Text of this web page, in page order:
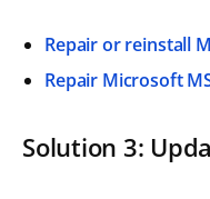
Repair or reinstall
Repair Microsoft
Solution 3: